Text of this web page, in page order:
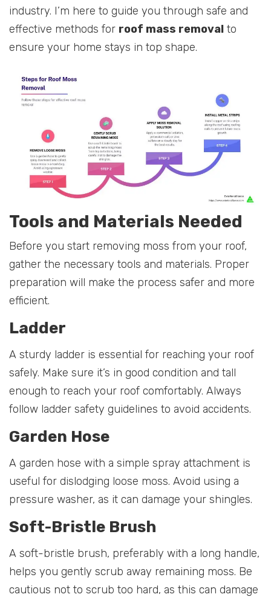
industry. I’m here to guide you through safe and
effective methods for roof mass removal to
ensure your home stays in top shape.
Tools and Materials Needed
Before you start removing moss from your roof,
gather the necessary tools and materials. Proper
preparation will make the process safer and more
efficient.
Ladder
A sturdy ladder is essential for reaching your roof
safely. Make sure it’s in good condition and tall
enough to reach your roof comfortably. Always
follow ladder safety guidelines to avoid accidents.
Garden Hose
A garden hose with a simple spray attachment is
useful for dislodging loose moss. Avoid using a
pressure washer, as it can damage your shingles.
Soft-Bristle Brush
A soft-bristle brush, preferably with a long handle,
helps you gently scrub away remaining moss. Be
cautious not to scrub too hard, as this can damage